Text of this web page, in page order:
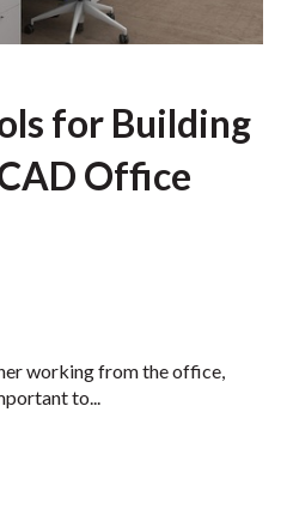
for Building
Office
working from the office,
to...